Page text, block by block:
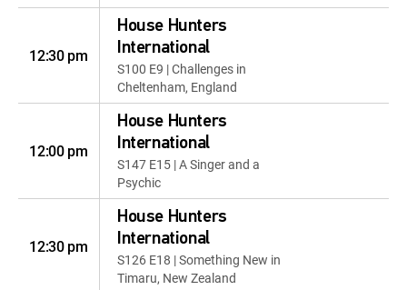
12:30 pm
House Hunters
International
S100 E9 | Challenges in
Cheltenham, England
12:00 pm
House Hunters
International
S147 E15 | A Singer and a
Psychic
12:30 pm
House Hunters
International
S126 E18 | Something New in
Timaru, New Zealand